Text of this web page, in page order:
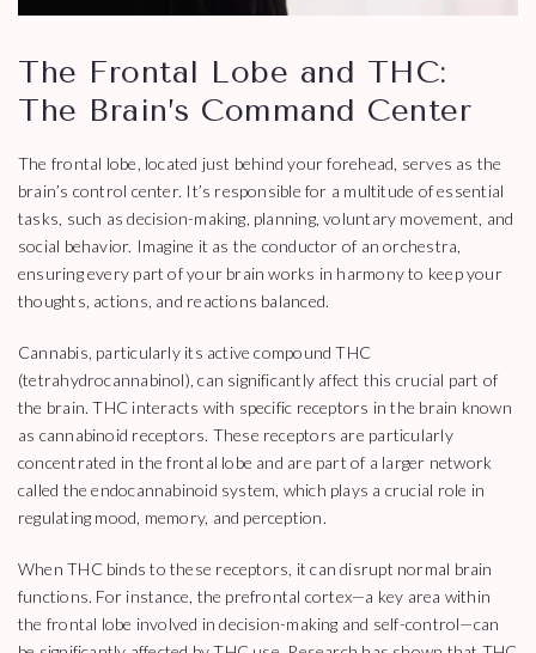
The Frontal Lobe and THC:
The Brain’s Command Center
The frontal lobe, located just behind your forehead, serves as the
brain’s control center. It’s responsible for a multitude of essential
tasks, such as decision-making, planning, voluntary movement, and
social behavior. Imagine it as the conductor of an orchestra,
ensuring every part of your brain works in harmony to keep your
thoughts, actions, and reactions balanced.
Cannabis, particularly its active compound THC
(tetrahydrocannabinol), can significantly affect this crucial part of
the brain. THC interacts with specific receptors in the brain known
as cannabinoid receptors. These receptors are particularly
concentrated in the frontal lobe and are part of a larger network
called the endocannabinoid system, which plays a crucial role in
regulating mood, memory, and perception.
When THC binds to these receptors, it can disrupt normal brain
functions. For instance, the prefrontal cortex—a key area within
the frontal lobe involved in decision-making and self-control—can